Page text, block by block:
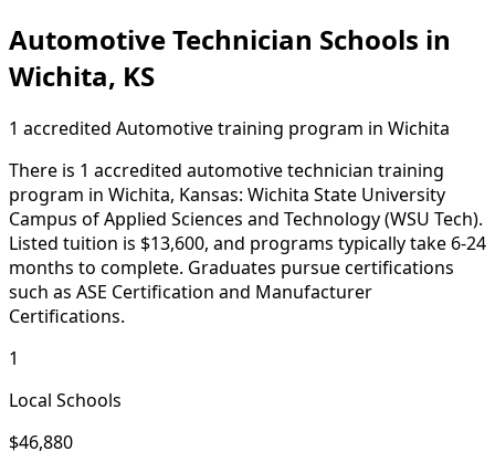
Automotive Technician Schools in
Wichita, KS
1 accredited Automotive training program in Wichita
There is 1 accredited automotive technician training
program in Wichita, Kansas: Wichita State University
Campus of Applied Sciences and Technology (WSU Tech).
Listed tuition is $13,600, and programs typically take 6-24
months to complete. Graduates pursue certifications
such as ASE Certification and Manufacturer
Certifications.
1
Local Schools
$46,880